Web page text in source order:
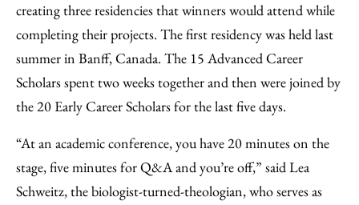
creating three residencies that winners would attend while
completing their projects. The first residency was held last
summer in Banff, Canada. The 15 Advanced Career
Scholars spent two weeks together and then were joined by
the 20 Early Career Scholars for the last five days.
“At an academic conference, you have 20 minutes on the
stage, five minutes for Q&A and you’re off,” said Lea
Schweitz, the biologist-turned-theologian, who serves as